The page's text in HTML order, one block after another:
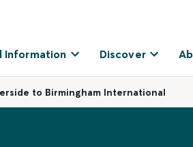
Information Discover
to Birmingham International